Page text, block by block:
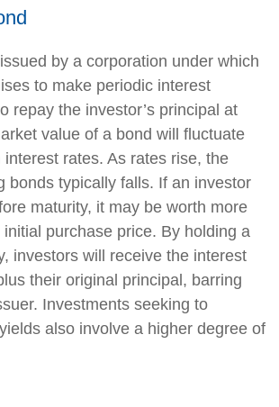
by a corporation under which
to make periodic interest
repay the investor’s principal at
value of a bond will fluctuate
rates. As rates rise, the
bonds typically falls. If an investor
maturity, it may be worth more
purchase price. By holding a
investors will receive the interest
their original principal, barring
Investments seeking to
also involve a higher degree of